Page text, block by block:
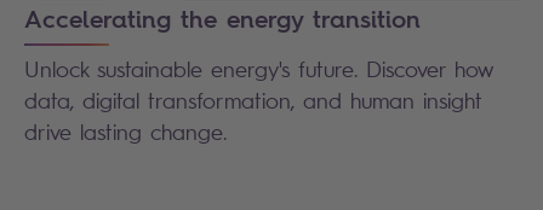
Accelerating the energy transition
Unlock sustainable energy's future. Discover how
data, digital transformation, and human insight
drive lasting change.